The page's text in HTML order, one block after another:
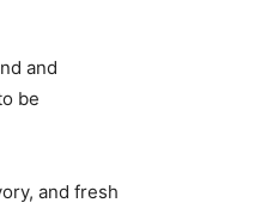
and
be
and fresh